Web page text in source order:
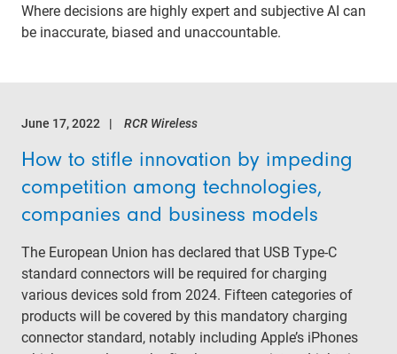
Where decisions are highly expert and subjective AI can
be inaccurate, biased and unaccountable.
June 17, 2022 RCR Wireless
How to stifle innovation by impeding
competition among technologies,
companies and business models
The European Union has declared that USB Type-C
standard connectors will be required for charging
various devices sold from 2024. Fifteen categories of
products will be covered by this mandatory charging
connector standard, notably including Apple’s iPhones